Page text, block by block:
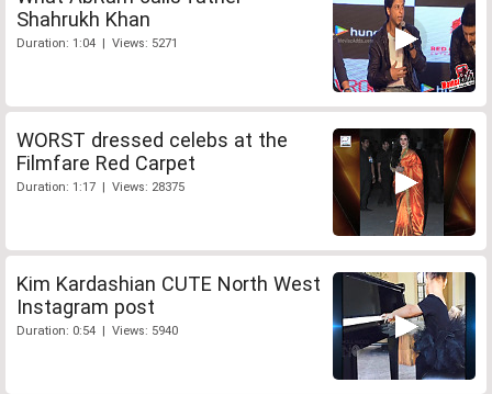
Shahrukh Khan
Duration: 1:04 | Views: 5271
WORST dressed celebs at the
Filmfare Red Carpet
Duration: 1:17 | Views: 28375
Kim Kardashian CUTE North West
Instagram post
Duration: 0:54 | Views: 5940